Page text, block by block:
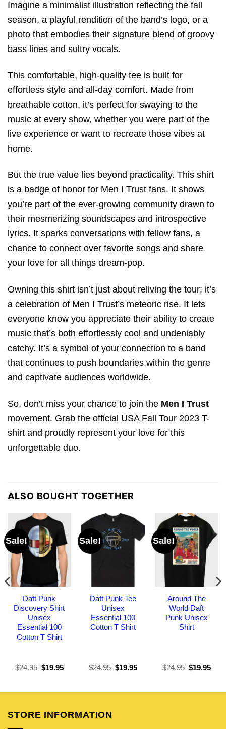
Imagine a minimalist illustration reflecting the fall
season, a playful rendition of the band’s logo, or a
photo that embodies their signature blend of groovy
bass lines and sultry vocals.
This comfortable, high-quality tee is built for
effortless style and all-day comfort. Made from
breathable cotton, it’s perfect for swaying to the
music at every show, whether you were part of the
live experience or want to recreate those vibes at
home.
But the true value lies beyond practicality. This shirt
is a badge of honor for Men I Trust fans. It shows
you’re part of the ever-growing community drawn to
their mesmerizing soundscapes and introspective
lyrics. It sparks conversations with fellow fans, a
chance to connect over favorite songs and share
your love for all things dream-pop.
Owning this shirt isn’t just about reliving the tour; it’s
a celebration of Men I Trust’s meteoric rise. It lets
everyone know you appreciate their ability to create
music that’s both effortlessly cool and undeniably
catchy. It’s a symbol of your connection to a band
that continues to push boundaries within the genre
and captivate audiences worldwide.
So, don’t miss your chance to join the Men I Trust
movement. Grab the official USA Fall Tour 2023 T-
shirt and proudly represent your love for this
unforgettable duo.
ALSO BOUGHT TOGETHER
Sale!
Daft Punk
Discovery Shirt
Unisex
Essential 100
Cotton T Shirt
$24.95 Original
$19.95Current
Sale!
Daft Punk Tee
Unisex
Essential 100
Cotton T Shirt
$24.95 Original
$19.95Current
Sale!
Around The
World Daft
Punk Unisex
Shirt
$24.95 Original
$19.95
STORE INFORMATION